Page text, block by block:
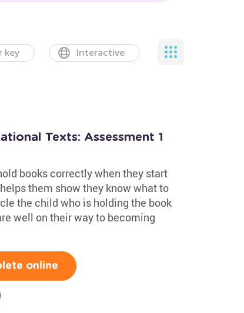
key Interactive
Texts: Assessment 1
books correctly when they start
them show they know what to
the child who is holding the book
well on their way to becoming
online